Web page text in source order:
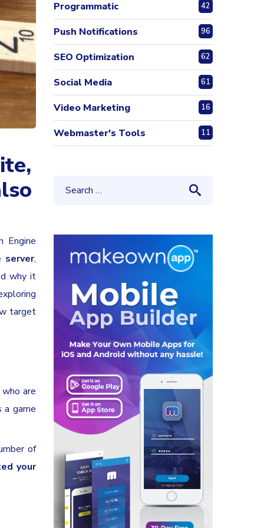
Engine
server,
why it
target
are
game
of
your
Programmatic 42
Push Notifications 96
SEO Optimization 62
Social Media 61
Video Marketing 16
Webmaster's Tools 11